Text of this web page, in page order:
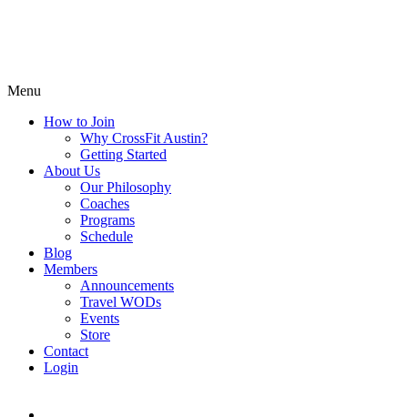
Menu
How to Join
Why CrossFit Austin?
Getting Started
About Us
Our Philosophy
Coaches
Programs
Schedule
Blog
Members
Announcements
Travel WODs
Events
Store
Contact
Login